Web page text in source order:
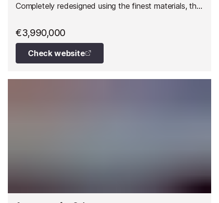
Completely redesigned using the finest materials, this
combining charm, elegance and absolute comfort.
€3,990,000
Check website